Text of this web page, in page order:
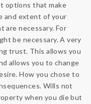
options that make
and extent of your
are necessary. For
be necessary. A very
trust. This allows you
allows you to change
How you chose to
Wills not
when you die but